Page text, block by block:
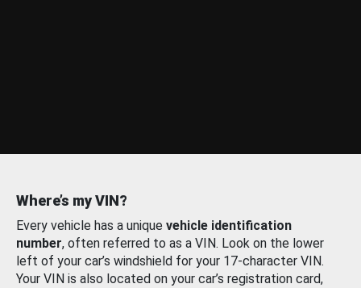
Where’s my VIN?
Every vehicle has a unique vehicle identification
number, often referred to as a VIN. Look on the lower
left of your car’s windshield for your 17-character VIN.
Your VIN is also located on your car’s registration card,